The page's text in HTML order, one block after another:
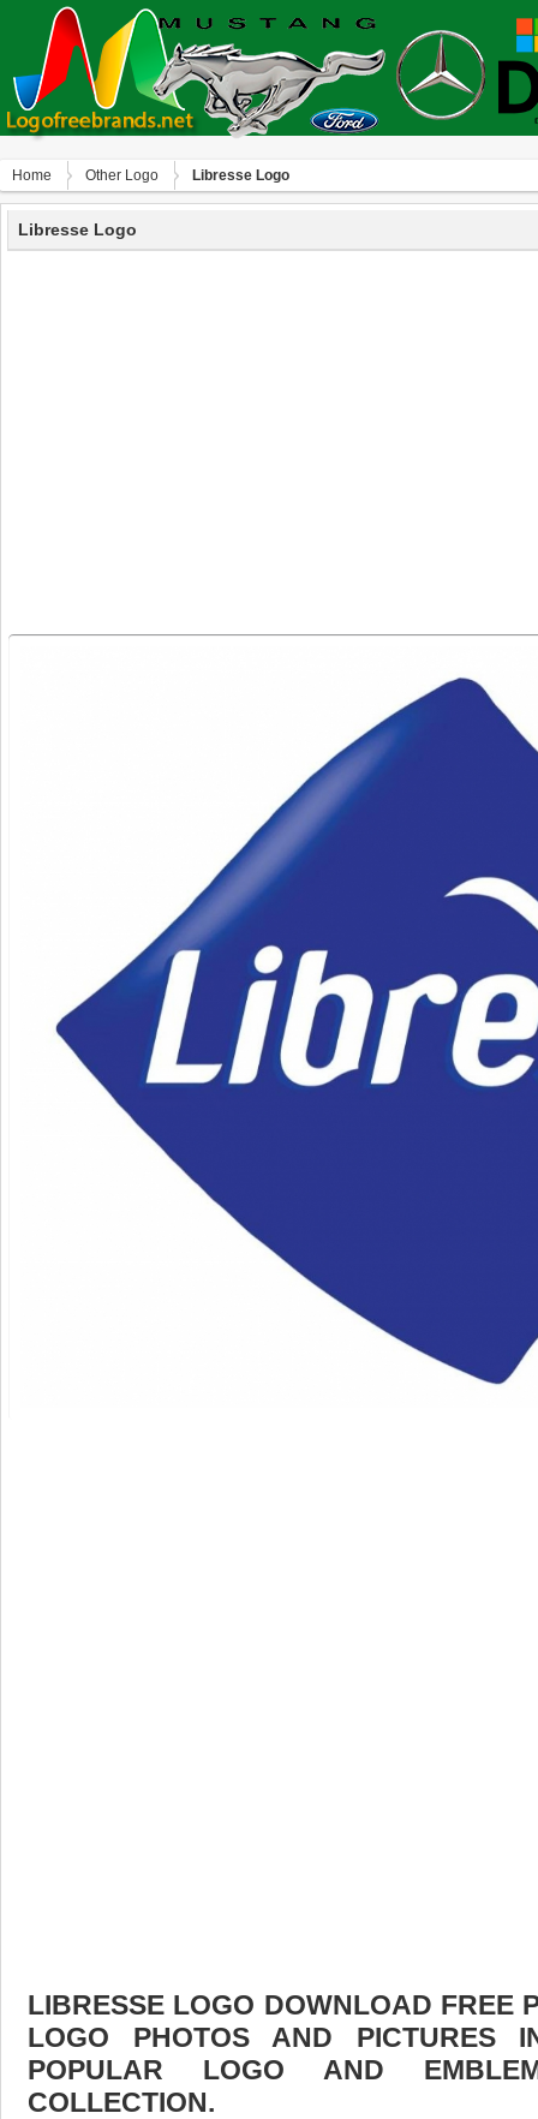
Home Other Logo Libresse Logo
Libresse Logo
LIBRESSE LOGO DOWNLOAD FREE
LOGO PHOTOS AND PICTURES
POPULAR LOGO AND
COLLECTION.